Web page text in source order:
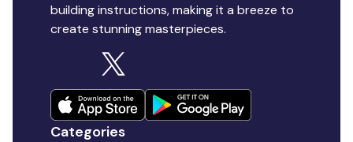
building instructions, making it a breeze to
create stunning masterpieces.
Categories